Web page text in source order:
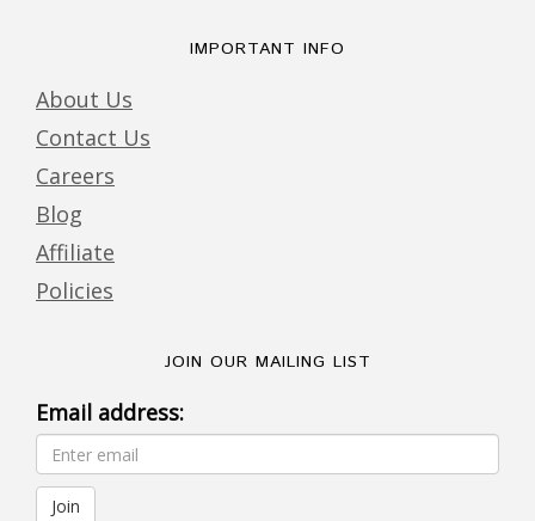
IMPORTANT INFO
About Us
Contact Us
Careers
Blog
Affiliate
Policies
JOIN OUR MAILING LIST
Email address: